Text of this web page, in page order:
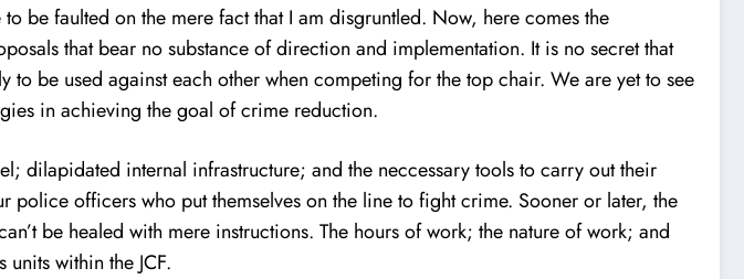
be faulted on the mere fact that I am disgruntled. Now, here comes the
that bear no substance of direction and implementation. It is no secret that
be used against each other when competing for the top chair. We are yet to see
in achieving the goal of crime reduction.
dilapidated internal infrastructure; and the neccessary tools to carry out their
officers who put themselves on the line to fight crime. Sooner or later, the
be healed with mere instructions. The hours of work; the nature of work; and
within the JCF.